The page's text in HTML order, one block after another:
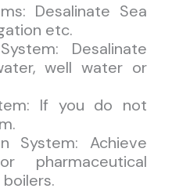
Desalinate Sea
etc.
Desalinate
well water or
If you do not
System: Achieve
pharmaceutical